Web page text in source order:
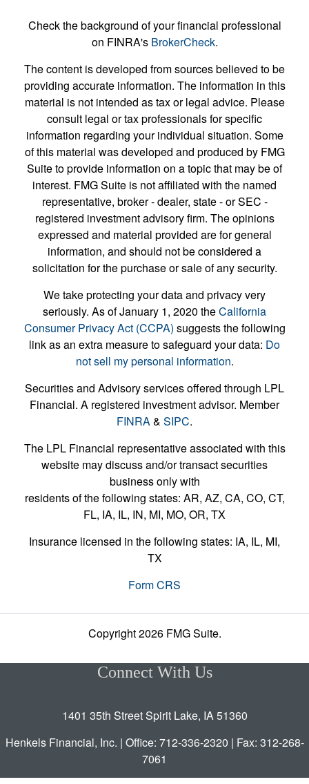
Check the background of your financial professional
on FINRA's BrokerCheck.
The content is developed from sources believed to be
providing accurate information. The information in this
material is not intended as tax or legal advice. Please
consult legal or tax professionals for specific
information regarding your individual situation. Some
of this material was developed and produced by FMG
Suite to provide information on a topic that may be of
interest. FMG Suite is not affiliated with the named
representative, broker - dealer, state - or SEC -
registered investment advisory firm. The opinions
expressed and material provided are for general
information, and should not be considered a
solicitation for the purchase or sale of any security.
We take protecting your data and privacy very
seriously. As of January 1, 2020 theCalifornia
Consumer Privacy Act (CCPA) suggests the following
link as an extra measure to safeguard your data: Do
not sell my personal information.
Securities and Advisory services offered through LPL
Financial. A registered investment advisor. Member
FINRA& SIPC.
The LPL Financial representative associated with this
website may discuss and/or transact securities
business only with
residents of the following states: AR, AZ, CA, CO, CT,
FL, IA, IL, IN, MI, MO, OR, TX
Insurance licensed in the following states: IA, IL, MI,
TX
Form CRS
Copyright 2026 FMG Suite.
Connect With Us
1401 35th Street Spirit Lake, IA 51360
Henkels Financial, Inc. | Office: 712-336-2320 | Fax: 312-268-
7061